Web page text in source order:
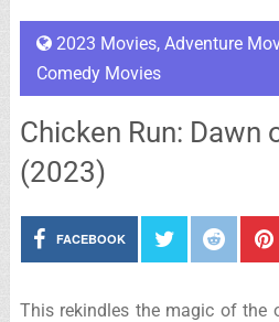
2023 Movies, Adventure
Comedy Movies
Chicken Run: Dawn
(2023)
FACEBOOK
This rekindles the magic of the